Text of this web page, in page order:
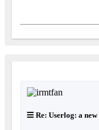
Re: Userlog: a